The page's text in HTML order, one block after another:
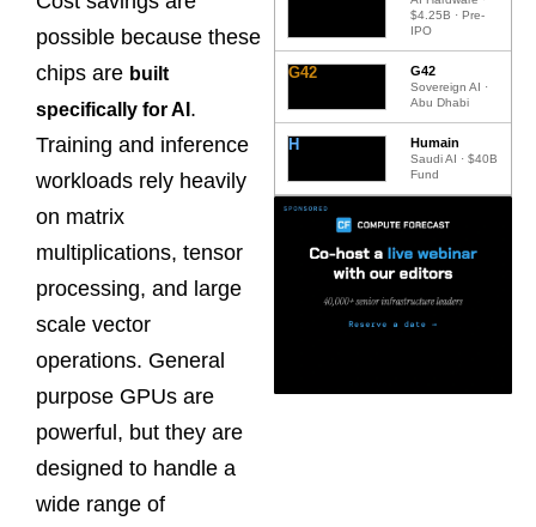
possible because these
chips are built
specifically for AI .
Training and inference
workloads rely heavily
on matrix
multiplications, tensor
processing, and large
scale vector
operations. General
purpose GPUs are
powerful, but they are
designed to handle a
wide range of
$4.25B · Pre-
IPO
G42 G42
Sovereign AI ·
Abu Dhabi
H Humain
Saudi AI · $40B
Fund